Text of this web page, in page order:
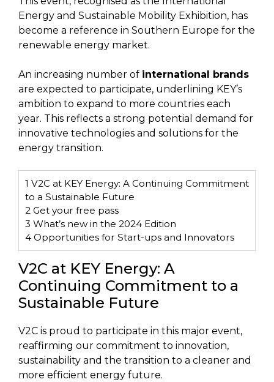
Energy and Sustainable Mobility Exhibition, has
become a reference in Southern Europe for the
renewable energy market.
An increasing number of international brands
are expected to participate, underlining KEY’s
ambition to expand to more countries each
year. This reflects a strong potential demand for
innovative technologies and solutions for the
energy transition.
1 V2C at KEY Energy: A Continuing Commitment
to a Sustainable Future
2 Get your free pass
3 What’s new in the 2024 Edition
4 Opportunities for Start-ups and Innovators
V2C at KEY Energy: A
Continuing Commitment to a
Sustainable Future
V2C is proud to participate in this major event,
reaffirming our commitment to innovation,
sustainability and the transition to a cleaner and
more efficient energy future.